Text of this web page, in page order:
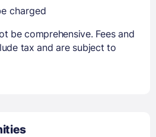
charged
be comprehensive. Fees and
tax and are subject to